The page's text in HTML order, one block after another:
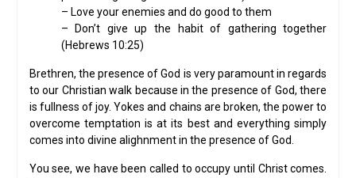
– Love your enemies and do good to them
– Don’t give up the habit of gathering together
(Hebrews 10:25)
Brethren, the presence of God is very paramount in regards
to our Christian walk because in the presence of God, there
is fullness of joy. Yokes and chains are broken, the power to
overcome temptation is at its best and everything simply
comes into divine alighnment in the presence of God.
You see, we have been called to occupy until Christ comes.